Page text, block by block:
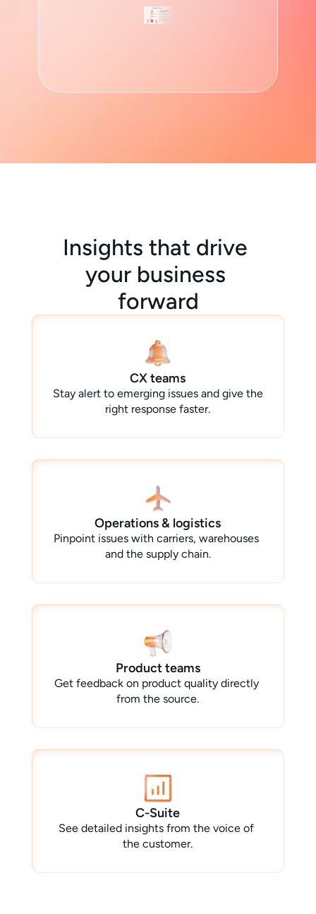
Insights that drive
your business
forward
CX teams
Stay alert to emerging issues and give the
right response faster.
Operations & logistics
Pinpoint issues with carriers, warehouses
and the supply chain.
Product teams
Get feedback on product quality directly
from the source.
C-Suite
See detailed insights from the voice of
the customer.